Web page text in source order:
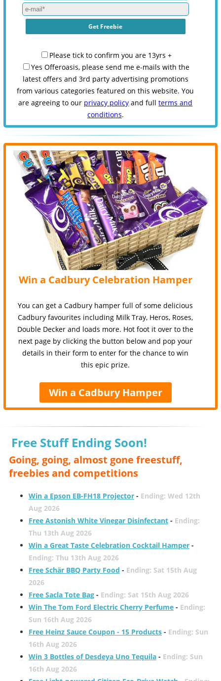
Please tick to confirm you are 13yrs +
Yes Offeroasis, please send me e-mails with the
latest offers and 3rd party advertising promotions
from various categories featured on this website. You
are agreeing to our privacy policy and fullterms and
conditions.
Win a Cadbury Celebration Hamper
You can get a Cadbury hamper full of some delicious
Cadbury favourites including Milk Tray, Heros, Roses,
Double Decker and loads more. Hot foot it over to the
next page by clicking the button below and pop your
details in their form to enter for the chance to win
this epic prize.
Win a Cadbury Hamper
Free Stuff Ending Soon!
Going, going, almost gone freestuff,
freebies and competitions
Win a Epson EB-FH18 Projector- Ending: Wed 12th
Aug 2026
Free Astonish White Vinegar Disinfectant- Ending:
Thu 13th Aug 2026
Win a Great Taste Celebration Cocktail Hamper-
Ending: Thu 13th Aug 2026
Free Schär BBQ Party Food - Ending: Sat 15th Aug
2026
Free Sacla Tote Bag- Ending: Sat 15th Aug 2026
Win The Tom Ford Electric Cherry Perfume- Ending:
Sun 16th Aug 2026
Free Heinz Sauce Coupon - 15 Products- Ending: Sun
16th Aug 2026
Win 3 Bottles of Desdeya Uno Tequila- Ending: Sun
16th Aug 2026